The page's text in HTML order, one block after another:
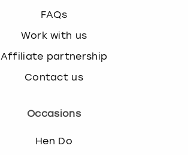
FAQs
Work with us
Affiliate partnership
Contact us
Occasions
Hen Do